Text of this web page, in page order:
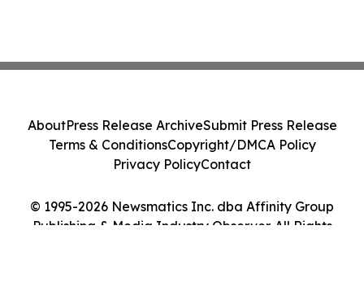
© 1995-2026 Newsmatics Inc. dba Affinity Group
Publishing & Media Industry Observer. All Rights
AboutPress Release ArchiveSubmit Press Release
Terms & ConditionsCopyright/DMCA Policy
Privacy PolicyContact